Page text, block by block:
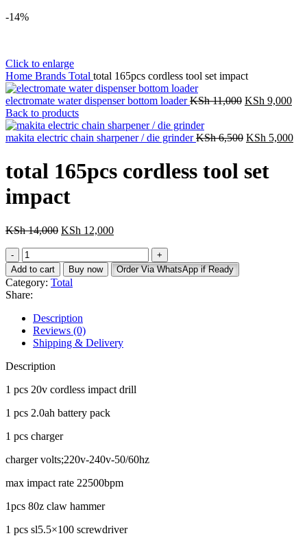
-14%
Click to enlarge
Home Brands Total total 165pcs cordless tool set impact
electromate water dispenser bottom loaderKSh11,000 Original
KSh 11,000.
KSh 9,000
Back to products
makita electric chain sharpener / die grinderKSh6,500 Original
KSh 6,500.
KSh 5,000
total 165pcs cordless tool set
impact
KSh14,000 Original
KSh 14,000.
KSh 12,000Current
KSh 12,000.
total
165pcs
cordless
tool
set
impact
quantity
Add to cart Buy now Order Via WhatsApp if Ready
Category: Total
Share:
Description
Reviews (0)
Shipping & Delivery
Description
1 pcs 20v cordless impact drill
1 pcs 2.0ah battery pack
1 pcs charger
charger volts;220v-240v-50/60hz
max impact rate 22500bpm
1pcs 80z claw hammer
1 pcs sl5.5×100 screwdriver